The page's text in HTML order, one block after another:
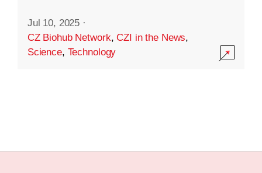
Jul 10, 2025 ·
CZ Biohub Network,CZI in the News,
Science, Technology